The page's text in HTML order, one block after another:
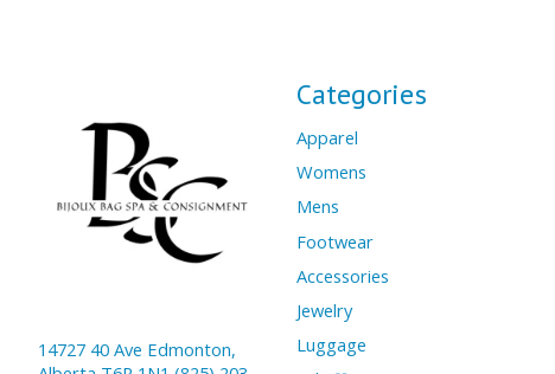
14727 40 Ave Edmonton,
Categories
Apparel
Womens
Mens
Footwear
Accessories
Jewelry
Luggage